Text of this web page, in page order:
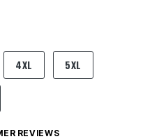
4XL 5XL
REVIEWS